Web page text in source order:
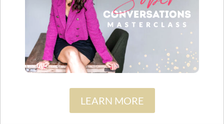
LEARN MORE